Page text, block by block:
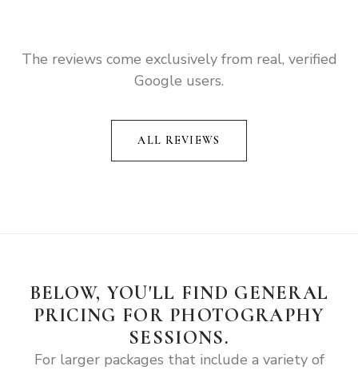
The reviews come exclusively from real, verified
Google users.
ALL REVIEWS
BELOW, YOU'LL FIND GENERAL
PRICING FOR PHOTOGRAPHY
SESSIONS.
For larger packages that include a variety of